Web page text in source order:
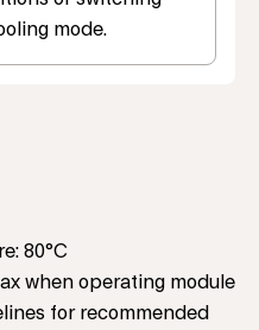
mode.
80°C
when operating module
for recommended